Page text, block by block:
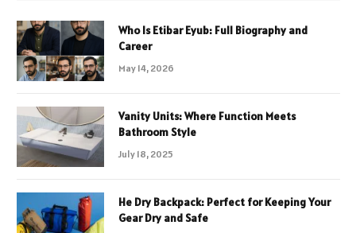
Who Is Etibar Eyub: Full Biography and
Career
May 14, 2026
Vanity Units: Where Function Meets
Bathroom Style
July 18, 2025
He Dry Backpack: Perfect for Keeping Your
Gear Dry and Safe